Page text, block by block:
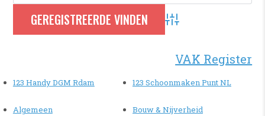
Advanced Search
VAK Register
123 Handy DGM Rdam 123 Schoonmaken Punt NL
Algemeen Bouw & Nijverheid